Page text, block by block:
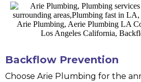
Backflow Prevention
Choose Arie Plumbing for the